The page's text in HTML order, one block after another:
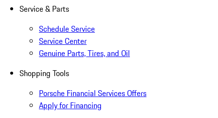
Service & Parts
Schedule Service
Service Center
Genuine Parts, Tires, and Oil
Shopping Tools
Porsche Financial Services Offers
Apply for Financing